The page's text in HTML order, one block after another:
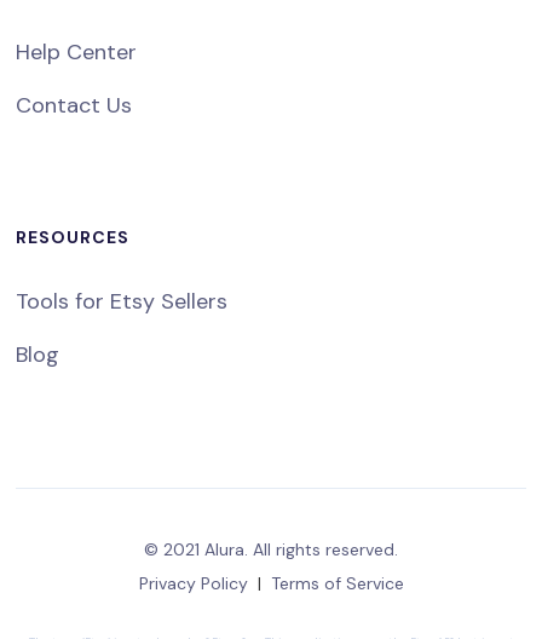
Help Center
Contact Us
RESOURCES
Tools for Etsy Sellers
Blog
© 2021 Alura. All rights reserved.
Privacy Policy | Terms of Service